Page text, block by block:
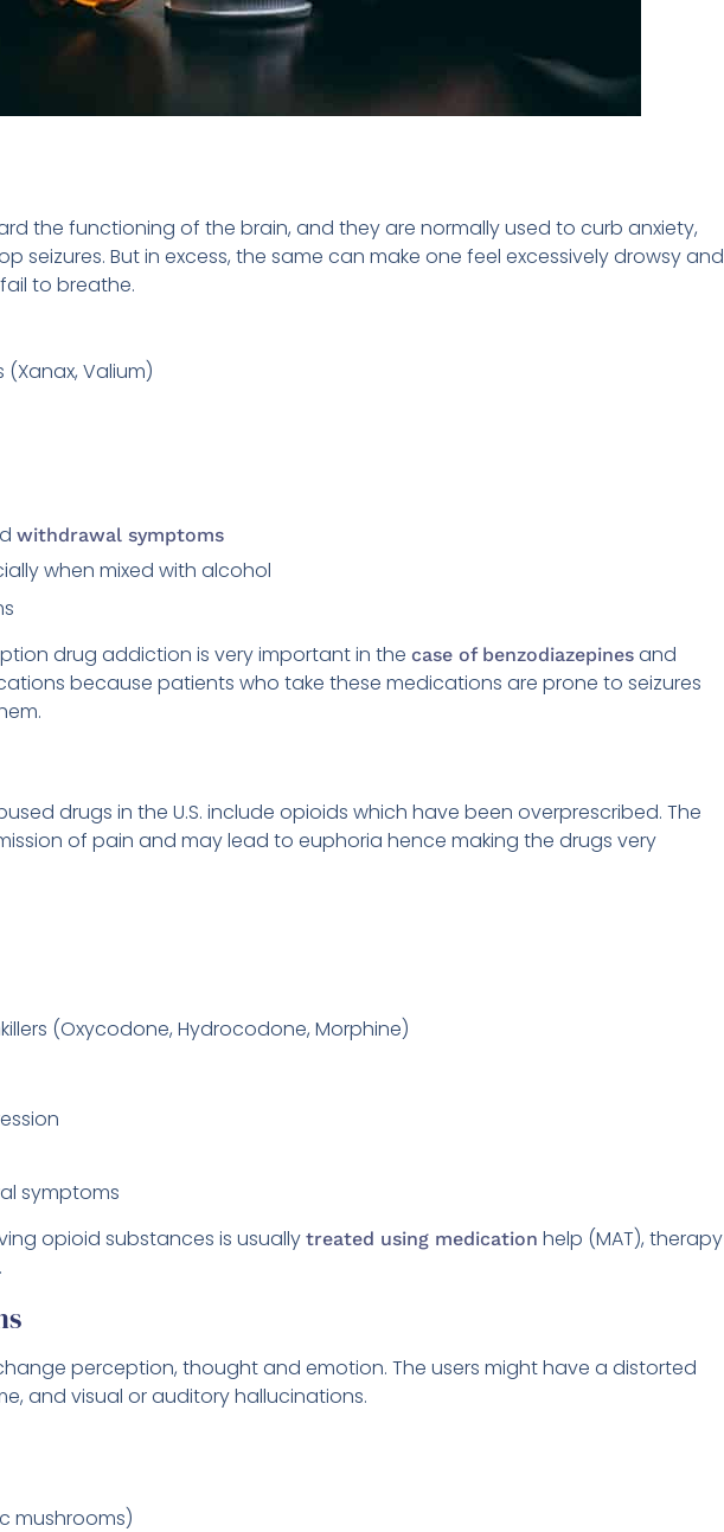
the functioning of the brain, and they are normally used to curb anxiety,
seizures. But in excess, the same can make one feel excessively drowsy and
to breathe.
Valium)
withdrawal symptoms
when mixed with alcohol
drug addiction is very important in the case of benzodiazepines and
because patients who take these medications are prone to seizures
drugs in the U.S. include opioids which have been overprescribed. The
of pain and may lead to euphoria hence making the drugs very
(Oxycodone, Hydrocodone, Morphine)
symptoms
opioid substances is usually treated using medication help (MAT), therapy
perception, thought and emotion. The users might have a distorted
and visual or auditory hallucinations.
mushrooms)